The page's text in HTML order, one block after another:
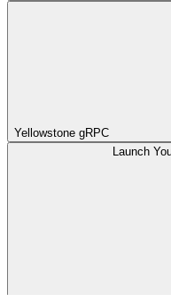
Yellowstone gRPC
Launch